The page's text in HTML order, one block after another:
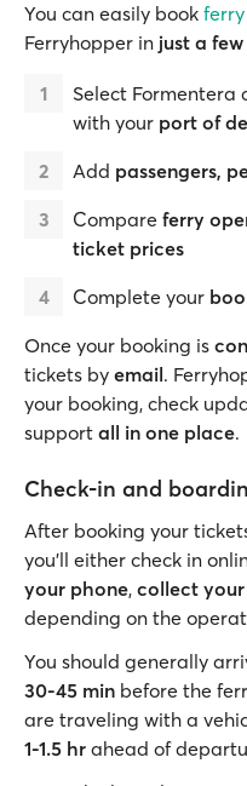
You can easily book
Ferryhopper in just a
Select Formentera
with your port of
Add passengers,
Compare ferry
ticket prices
Complete your
Once your booking is
tickets by email.
your booking, check
support all in one place.
Check-in and
After booking your
you’ll either check in
your phone, collect
depending on the
You should generally
30-45 min before the
are traveling with a
1-1.5 hr ahead of